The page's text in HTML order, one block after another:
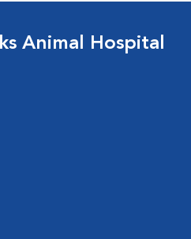
Animal Hospital